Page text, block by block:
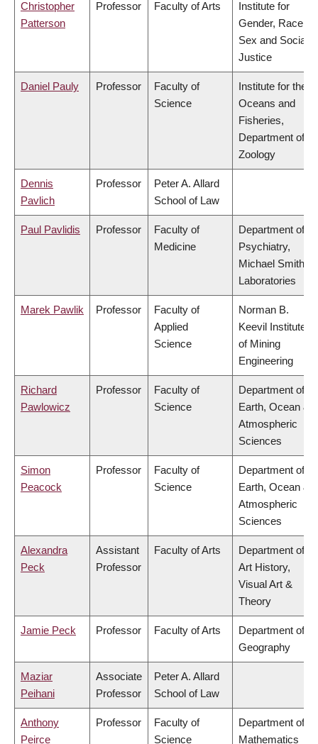
Christopher
Patterson
Professor Faculty of Arts
Institute for
Gender, Race,
Sex and Social
Justice
Daniel Pauly Professor
Faculty of
Science
Institute for the
Oceans and
Fisheries,
Department of
Zoology
Dennis
Pavlich
Professor
Peter A. Allard
School of Law
Paul Pavlidis Professor
Faculty of
Medicine
Department of
Psychiatry,
Michael Smith
Laboratories
Marek Pawlik Professor
Faculty of
Applied
Science
Norman B.
Keevil Institute
of Mining
Engineering
Richard
Pawlowicz
Professor
Faculty of
Science
Department of
Earth, Ocean &
Atmospheric
Sciences
Simon
Peacock
Professor
Faculty of
Science
Department of
Earth, Ocean &
Atmospheric
Sciences
Alexandra
Peck
Assistant
Professor
Faculty of Arts
Department of
Art History,
Visual Art &
Theory
Jamie Peck Professor Faculty of Arts
Department of
Geography
Maziar
Peihani
Associate
Professor
Peter A. Allard
School of Law
Anthony
Peirce
Professor
Faculty of
Science
Department of
Mathematics